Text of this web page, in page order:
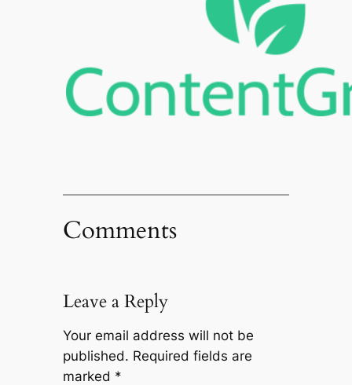
Comments
Leave a Reply
Your email address will not be
published. Required fields are
marked *